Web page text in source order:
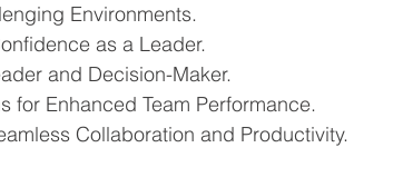
Environments.
as a Leader.
and Decision-Maker.
for Enhanced Team Performance.
Collaboration and Productivity.